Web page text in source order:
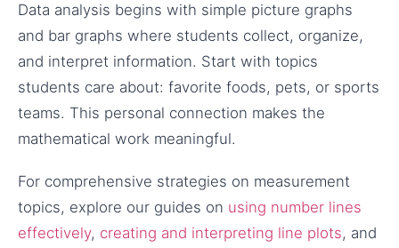
Data analysis begins with simple picture graphs
and bar graphs where students collect, organize,
and interpret information. Start with topics
students care about: favorite foods, pets, or sports
teams. This personal connection makes the
mathematical work meaningful.
For comprehensive strategies on measurement
topics, explore our guides on using number lines
effectively, creating and interpreting line plots, and